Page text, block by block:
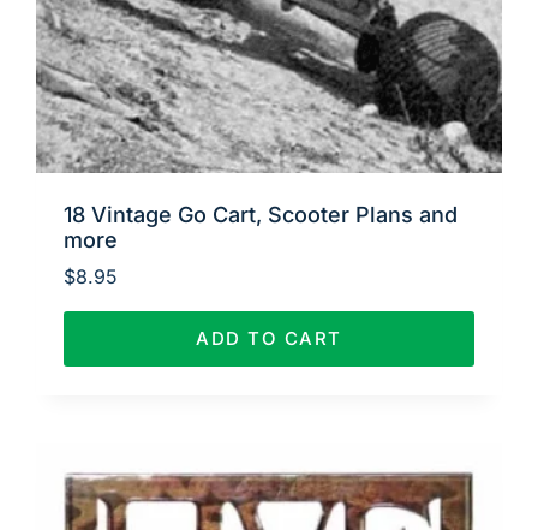
18 Vintage Go Cart, Scooter Plans and
more
$8.95
ADD TO CART